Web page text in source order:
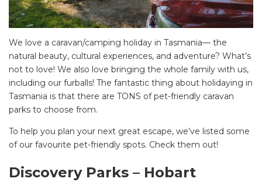
We love a caravan/camping holiday in Tasmania— the
natural beauty, cultural experiences, and adventure? What’s
not to love! We also love bringing the whole family with us,
including our furballs! The fantastic thing about holidaying in
Tasmania is that there are TONS of pet-friendly caravan
parks to choose from.
To help you plan your next great escape, we’ve listed some
of our favourite pet-friendly spots. Check them out!
Discovery Parks – Hobart